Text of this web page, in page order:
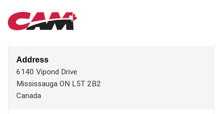
Skip
AMJ INTERNATIONAL
Address
6140 Vipond Drive
Mississauga ON L5T 2B2
Canada